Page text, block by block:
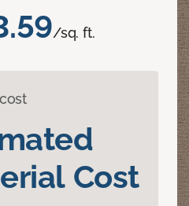
/sq. ft.
Cost